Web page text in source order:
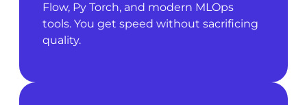
Flow, Py Torch, and modern MLOps
tools. You get speed without sacrificing
quality.